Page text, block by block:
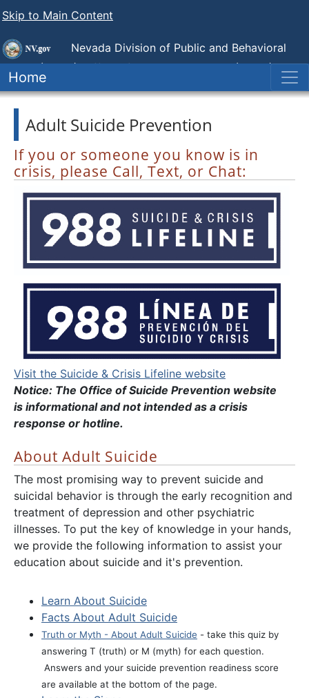
Skip to Main Content
Nevada Division of Public and Behavioral
Health (DPBH), Office of Suicide Prevention (NOSP)
Home
Adult Suicide Prevention
If you or someone you know is in
crisis, please Call, Text, or Chat:
Visit the Suicide & Crisis Lifeline website
Notice: The Office of Suicide Prevention website
is informational and not intended as a crisis
response or hotline.
About Adult Suicide
The most promising way to prevent suicide and
suicidal behavior is through the early recognition and
treatment of depression and other psychiatric
illnesses. To put the key of knowledge in your hands,
we provide the following information to assist your
education about suicide and it's prevention.
Learn About Suicide
Facts About Adult Suicide
Truth or Myth - About Adult Suicide - take this quiz by
answering T (truth) or M (myth) for each question.
Answers and your suicide prevention readiness score
are available at the bottom of the page.